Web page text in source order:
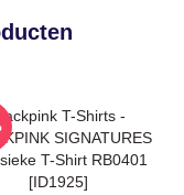
Blackpink T-Shirts -
SIGNATURES
T-Shirt RB0401
[ID1925]